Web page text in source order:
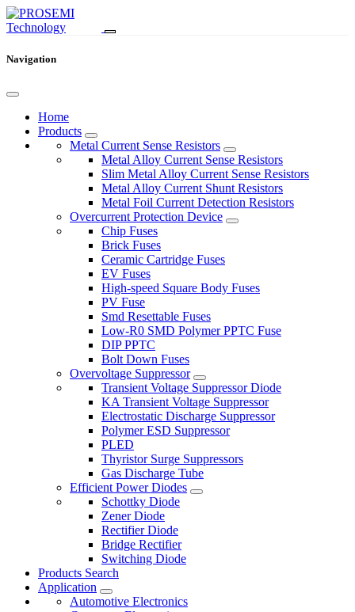
Navigation
Home
Products
Metal Current Sense Resistors
Metal Alloy Current Sense Resistors
Slim Metal Alloy Current Sense Resistors
Metal Alloy Current Shunt Resistors
Metal Foil Current Detection Resistors
Overcurrent Protection Device
Chip Fuses
Brick Fuses
Ceramic Cartridge Fuses
EV Fuses
High-speed Square Body Fuses
PV Fuse
Smd Resettable Fuses
Low-R0 SMD Polymer PPTC Fuse
DIP PPTC
Bolt Down Fuses
Overvoltage Suppressor
Transient Voltage Suppressor Diode
KA Transient Voltage Suppressor
Electrostatic Discharge Suppressor
Polymer ESD Suppressor
PLED
Thyristor Surge Suppressors
Gas Discharge Tube
Efficient Power Diodes
Schottky Diode
Zener Diode
Rectifier Diode
Bridge Rectifier
Switching Diode
Products Search
Application
Automotive Electronics